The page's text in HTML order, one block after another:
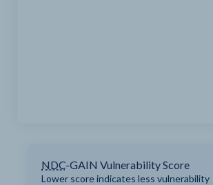
NDC-GAIN Vulnerability Score
Lower score indicates less vulnerability